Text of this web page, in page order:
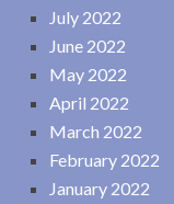
July 2022
June 2022
May 2022
April 2022
March 2022
February 2022
January 2022